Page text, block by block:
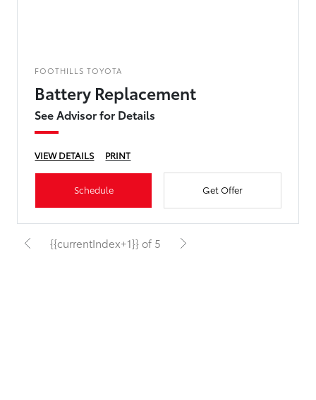
FOOTHILLS TOYOTA
Battery Replacement
See Advisor for Details
VIEW DETAILS PRINT
Schedule Get Offer
{{currentIndex+1}} of 5